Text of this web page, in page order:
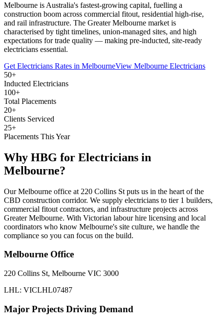
Melbourne is Australia's fastest-growing capital, fuelling a
construction boom across commercial fitout, residential high-rise,
and rail infrastructure. The Greater Melbourne market is
characterised by tight timelines, union-managed sites, and high
expectations for trade quality — making pre-inducted, site-ready
electricians essential.
Get Electricians Rates in MelbourneView Melbourne Electricians
50+
Inducted Electricians
100+
Total Placements
20+
Clients Serviced
25+
Placements This Year
Why HBG for Electricians in
Melbourne?
Our Melbourne office at 220 Collins St puts us in the heart of the
CBD construction corridor. We supply electricians to tier 1 builders,
commercial fitout contractors, and infrastructure projects across
Greater Melbourne. With Victorian labour hire licensing and local
coordinators who know Melbourne's site culture, we handle the
compliance so you can focus on the build.
Melbourne Office
220 Collins St, Melbourne VIC 3000
LHL: VICLHL07487
Major Projects Driving Demand